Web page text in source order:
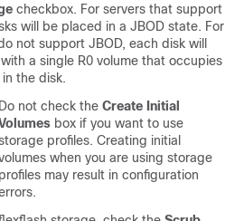
checkbox. For servers that support
will be placed in a JBOD state. For
not support JBOD, each disk will
a single R0 volume that occupies
the disk.
Do not check the Create Initial
box if you want to use
profiles. Creating initial
when you are using storage
profiles may result in configuration